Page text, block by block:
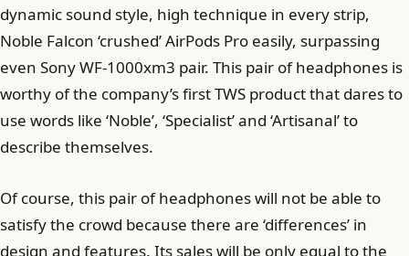
dynamic sound style, high technique in every strip,
Noble Falcon ‘crushed’ AirPods Pro easily, surpassing
even Sony WF-1000xm3 pair. This pair of headphones is
worthy of the company’s first TWS product that dares to
use words like ‘Noble’, ‘Specialist’ and ‘Artisanal’ to
describe themselves.
Of course, this pair of headphones will not be able to
satisfy the crowd because there are ‘differences’ in
design and features. Its sales will be only equal to the